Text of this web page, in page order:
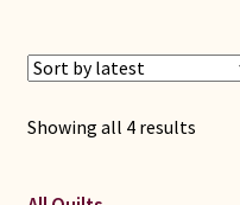
Showing all 4 resultsSorted